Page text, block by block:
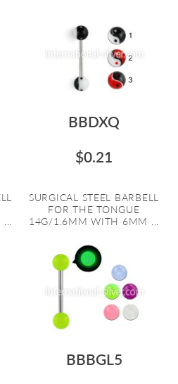
BBDXQ
$0.21
SURGICAL STEEL BARBELL
FOR THE TONGUE
14G/1.6MM WITH 6MM ...
BBBGL5